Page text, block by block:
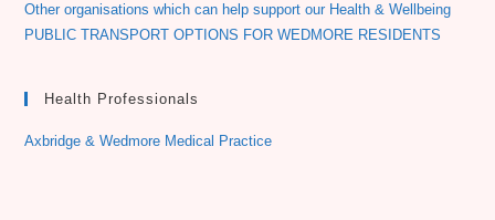
Other organisations which can help support our Health & Wellbeing
PUBLIC TRANSPORT OPTIONS FOR WEDMORE RESIDENTS
Health Professionals
Axbridge & Wedmore Medical Practice